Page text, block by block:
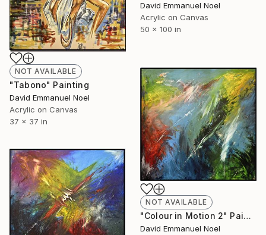
David Emmanuel Noel
Acrylic on Canvas
50 x 100 in
NOT AVAILABLE
"Tabono" Painting
David Emmanuel Noel
Acrylic on Canvas
37 x 37 in
NOT AVAILABLE
"Colour in Motion 2" Painting
David Emmanuel Noel